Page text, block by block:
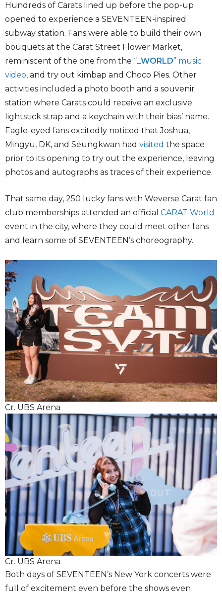
Hundreds of Carats lined up before the pop-up
opened to experience a SEVENTEEN-inspired
subway station. Fans were able to build their own
bouquets at the Carat Street Flower Market,
reminiscent of the one from the “_WORLD” music
video, and try out kimbap and Choco Pies. Other
activities included a photo booth and a souvenir
station where Carats could receive an exclusive
lightstick strap and a keychain with their bias’ name.
Eagle-eyed fans excitedly noticed that Joshua,
Mingyu, DK, and Seungkwan had visited the space
prior to its opening to try out the experience, leaving
photos and autographs as traces of their experience.
That same day, 250 lucky fans with Weverse Carat fan
club memberships attended an official CARAT World
event in the city, where they could meet other fans
and learn some of SEVENTEEN’s choreography.
Cr. UBS Arena
Cr. UBS Arena
Both days of SEVENTEEN’s New York concerts were
full of excitement even before the shows even